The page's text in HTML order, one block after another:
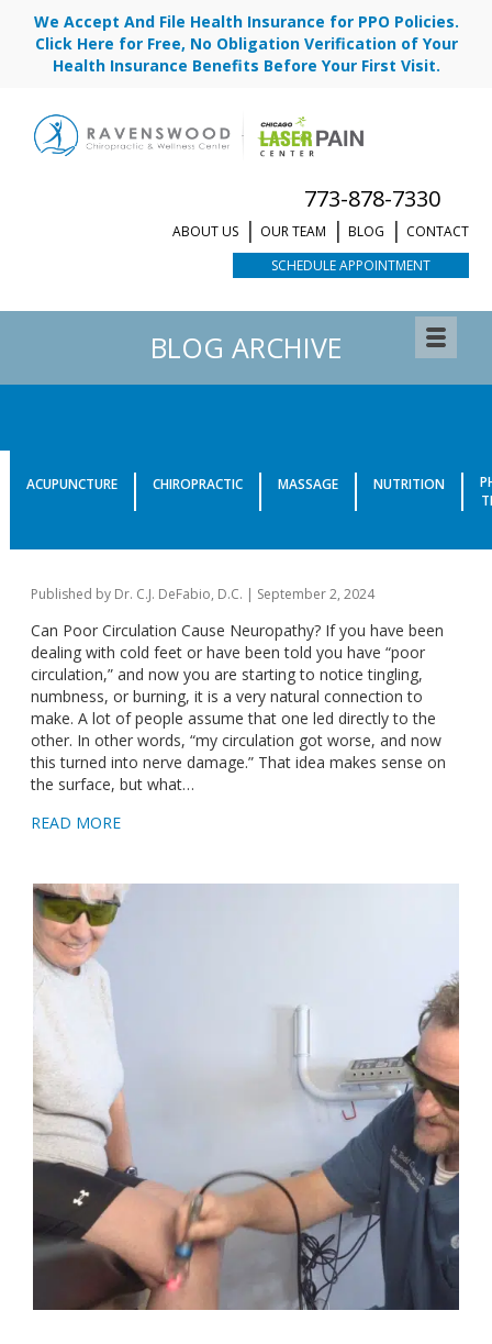
We Accept And File Health Insurance for PPO Policies.
Click Here for Free, No Obligation Verification of Your
Health Insurance Benefits Before Your First Visit.
773-878-7330
SCHEDULE APPOINTMENT
CONTACT
BLOG
OUR TEAM
ABOUT US
BLOG ARCHIVE
ACUPUNCTURE CHIROPRACTIC MASSAGE NUTRITION
| WHAT’S CAUSING NUMBNESS IN
Published by Dr. C.J. DeFabio, D.C. | September 2, 2024
Can Poor Circulation Cause Neuropathy? If you have been
dealing with cold feet or have been told you have “poor
circulation,” and now you are starting to notice tingling,
numbness, or burning, it is a very natural connection to
make. A lot of people assume that one led directly to the
other. In other words, “my circulation got worse, and now
this turned into nerve damage.” That idea makes sense on
the surface, but what…
READ MORE